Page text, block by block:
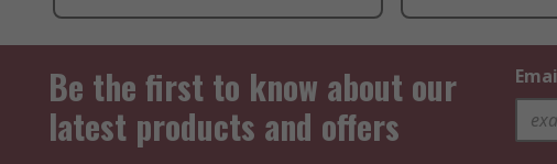
Be the first to know about our
latest products and offers